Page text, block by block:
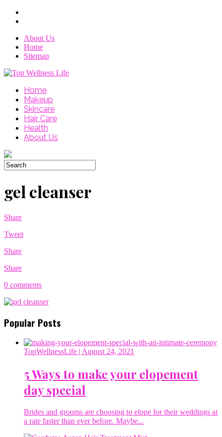
About Us
Home
Sitemap
Home
Makeup
Skincare
Hair Care
Health
About Us
gel cleanser
Share
Tweet
Share
Share
0 comments
Popular Posts
TopWellnessLife | August 24, 2021
5 Ways to make your elopement
day special
Brides and grooms are choosing to elope for their weddings at
a rate faster than ever before. Maybe...